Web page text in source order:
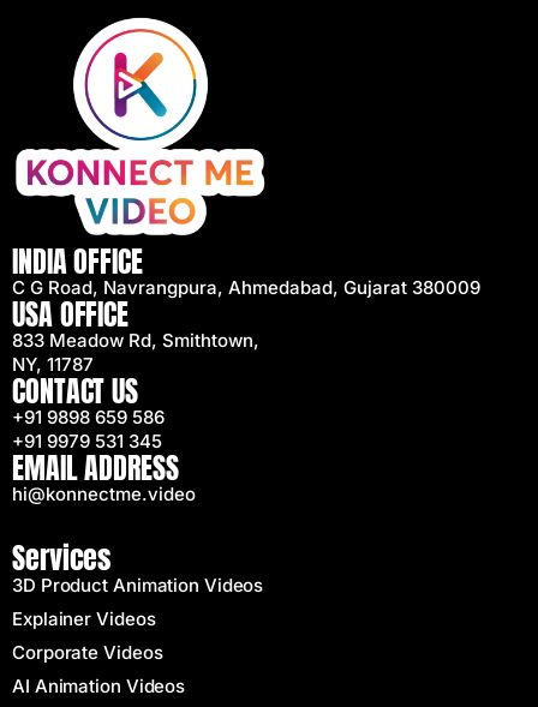
INDIA OFFICE
C G Road, Navrangpura, Ahmedabad, Gujarat 380009
USA OFFICE
833 Meadow Rd, Smithtown,
NY, 11787
CONTACT US
+91 9898 659 586
+91 9979 531 345
EMAIL ADDRESS
hi@konnectme.video
Services
3D Product Animation Videos
Explainer Videos
Corporate Videos
AI Animation Videos